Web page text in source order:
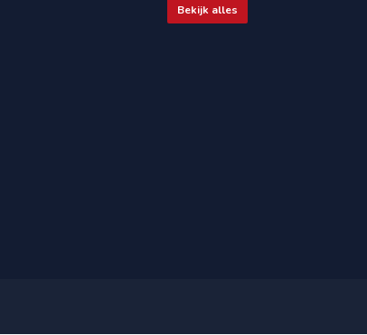
Bekijk alles